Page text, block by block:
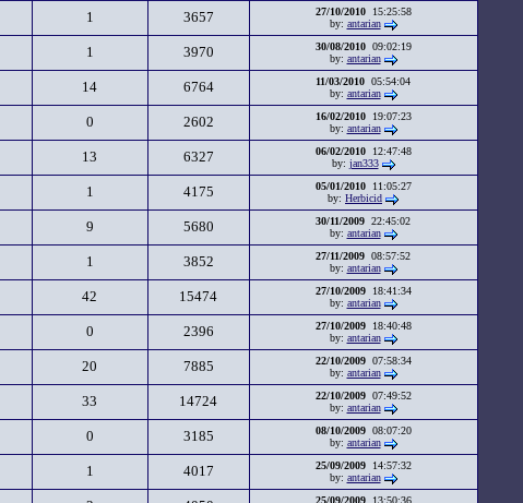
1 3657 27/10/201015:25:58
by: antarian
1 3970 30/08/201009:02:19
by: antarian
14 6764 11/03/2010 05:54:04
by: antarian
0 2602 16/02/201019:07:23
by: antarian
13 6327 06/02/201012:47:48
by: jan333
1 4175 05/01/201011:05:27
by: Herbicid
9 5680 30/11/2009 22:45:02
by: antarian
1 3852 27/11/2009 08:57:52
by: antarian
42 15474 27/10/200918:41:34
by: antarian
0 2396 27/10/200918:40:48
by: antarian
20 7885 22/10/200907:58:34
by: antarian
33 14724 22/10/200907:49:52
by: antarian
0 3185 08/10/200908:07:20
by: antarian
1 4017 25/09/200914:57:32
by: antarian
25/09/200913:50:36